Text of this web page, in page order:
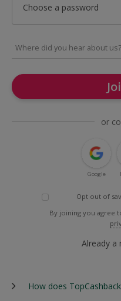
Choose a password
or
Google
Opt out of
By joining you agree
Already a
How does